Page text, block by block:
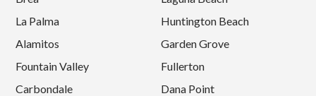
La Palma
Huntington Beach
Alamitos
Garden Grove
Fountain Valley
Fullerton
Carbondale
Dana Point